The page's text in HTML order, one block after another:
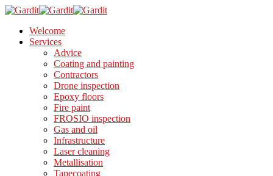
Welcome
Services
Advice
Coating and painting
Contractors
Drone inspection
Epoxy floors
Fire paint
FROSIO inspection
Gas and oil
Infrastructure
Laser cleaning
Metallisation
Tapecoating